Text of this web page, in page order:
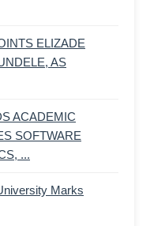
ELIZADE
AS
ACADEMIC
SOFTWARE
...
Marks